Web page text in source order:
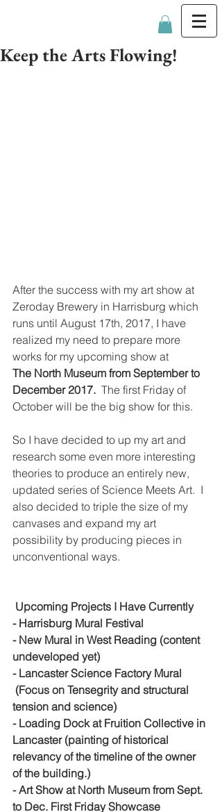
Keep the Arts Flowing!
After the success with my art show at
Zeroday Brewery in Harrisburg which
runs until August 17th, 2017, I have
realized my need to prepare more
works for my upcoming show at
The North Museum from September to
December 2017. The first Friday of
October will be the big show for this.
So I have decided to up my art and
research some even more interesting
theories to produce an entirely new,
updated series of Science Meets Art.  I
also decided to triple the size of my
canvases and expand my art
possibility by producing pieces in
unconventional ways.
Upcoming Projects I Have Currently
- Harrisburg Mural Festival
- New Mural in West Reading (content
undeveloped yet)
- Lancaster Science Factory Mural
(Focus on Tensegrity and structural
tension and science)
- Loading Dock at Fruition Collective in
Lancaster (painting of historical
relevancy of the timeline of the owner
of the building.)
- Art Show at North Museum from Sept.
to Dec. First Friday Showcase